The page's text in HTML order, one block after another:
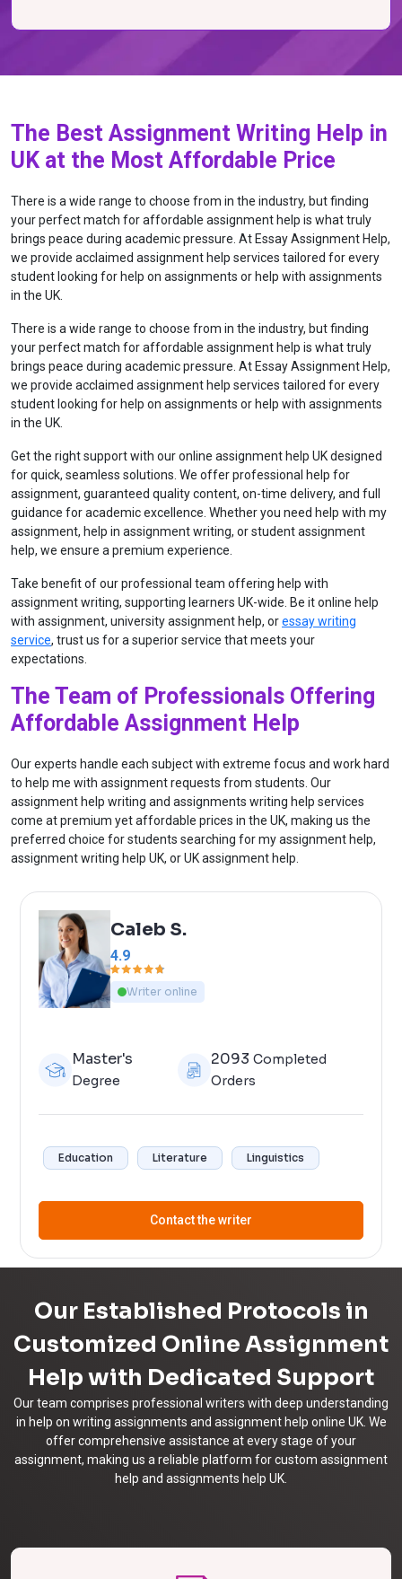
The Best Assignment Writing Help in
UK at the Most Affordable Price
There is a wide range to choose from in the industry, but finding
your perfect match for affordable assignment help is what truly
brings peace during academic pressure. At Essay Assignment Help,
we provide acclaimed assignment help services tailored for every
student looking for help on assignments or help with assignments
in the UK.
There is a wide range to choose from in the industry, but finding
your perfect match for affordable assignment help is what truly
brings peace during academic pressure. At Essay Assignment Help,
we provide acclaimed assignment help services tailored for every
student looking for help on assignments or help with assignments
in the UK.
Get the right support with our online assignment help UK designed
for quick, seamless solutions. We offer professional help for
assignment, guaranteed quality content, on-time delivery, and full
guidance for academic excellence. Whether you need help with my
assignment, help in assignment writing, or student assignment
help, we ensure a premium experience.
Take benefit of our professional team offering help with
assignment writing, supporting learners UK-wide. Be it online help
with assignment, university assignment help, oressay writing
service, trust us for a superior service that meets your
expectations.
The Team of Professionals Offering
Affordable Assignment Help
Our experts handle each subject with extreme focus and work hard
to help me with assignment requests from students. Our
assignment help writing and assignments writing help services
come at premium yet affordable prices in the UK, making us the
preferred choice for students searching for my assignment help,
assignment writing help UK, or UK assignment help.
Caleb S.
4.9
Writer online
Master's
Degree
2093 Completed
Orders
Education Literature Linguistics
Contact the writer
Our Established Protocols in
Customized Online Assignment
Help with Dedicated Support
Our team comprises professional writers with deep understanding
in help on writing assignments and assignment help online UK. We
offer comprehensive assistance at every stage of your
assignment, making us a reliable platform for custom assignment
help and assignments help UK.